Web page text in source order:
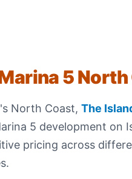
5
North Coast, The
5 development on
pricing across